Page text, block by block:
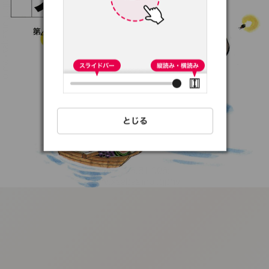
:692.15.691.76:t-
vnqp.lunrzsdszk.vn.oi